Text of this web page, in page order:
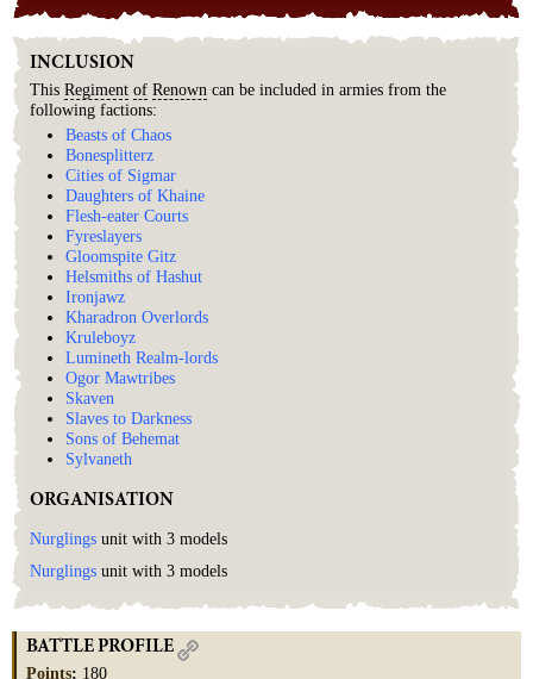
INCLUSION
This Regiment of Renown can be included in armies from the
following factions:
Beasts of Chaos
Bonesplitterz
Cities of Sigmar
Daughters of Khaine
Flesh-eater Courts
Fyreslayers
Gloomspite Gitz
Helsmiths of Hashut
Ironjawz
Kharadron Overlords
Kruleboyz
Lumineth Realm-lords
Ogor Mawtribes
Skaven
Slaves to Darkness
Sons of Behemat
Sylvaneth
ORGANISATION
Nurglings unit with 3 models
Nurglings unit with 3 models
BATTLE PROFILE
Points: 180